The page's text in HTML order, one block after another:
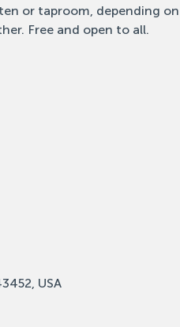
or taproom, depending
Free and open to all.
USA